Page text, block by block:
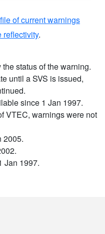
of current warnings
reflectivity.
status of the warning.
until a SVS is issued,
since 1 Jan 1997.
VTEC, warnings were not
2005.
Jan 1997.